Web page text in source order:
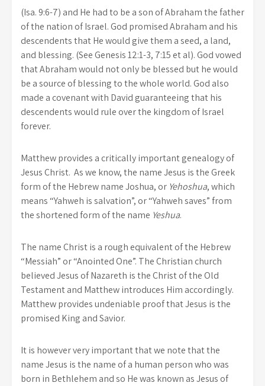
(Isa. 9:6-7) and He had to be a son of Abraham the father
of the nation of Israel. God promised Abraham and his
descendents that He would give them a seed, a land,
and blessing. (See Genesis 12:1-3, 7:15 et al). God vowed
that Abraham would not only be blessed but he would
be a source of blessing to the whole world. God also
made a covenant with David guaranteeing that his
descendents would rule over the kingdom of Israel
forever.
Matthew provides a critically important genealogy of
Jesus Christ. As we know, the name Jesus is the Greek
form of the Hebrew name Joshua, or Yehoshua, which
means “Yahweh is salvation”, or “Yahweh saves” from
the shortened form of the name Yeshua.
The name Christ is a rough equivalent of the Hebrew
“Messiah” or “Anointed One”. The Christian church
believed Jesus of Nazareth is the Christ of the Old
Testament and Matthew introduces Him accordingly.
Matthew provides undeniable proof that Jesus is the
promised King and Savior.
It is however very important that we note that the
name Jesus is the name of a human person who was
born in Bethlehem and so He was known as Jesus of